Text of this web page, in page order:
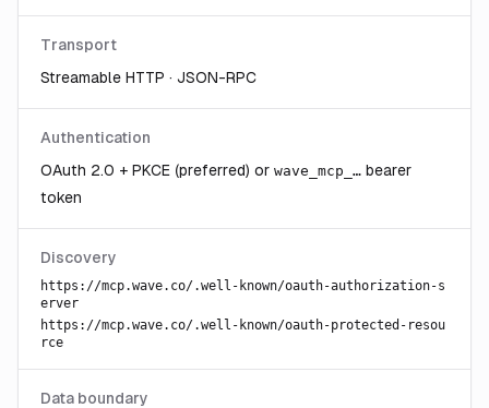
Transport
Streamable HTTP · JSON-RPC
Authentication
OAuth 2.0 + PKCE (preferred) or wave_mcp_… bearer
token
Discovery
https://mcp.wave.co/.well-known/oauth-authorization-s
erver
https://mcp.wave.co/.well-known/oauth-protected-resou
rce
Data boundary